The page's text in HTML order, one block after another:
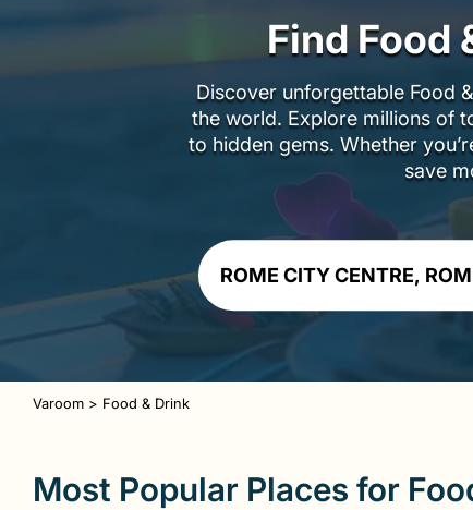
Find Food
Discover unforgettable Food
the world. Explore millions of
to hidden gems. Whether
save
Varoom > Food & Drink
Most Popular Places for